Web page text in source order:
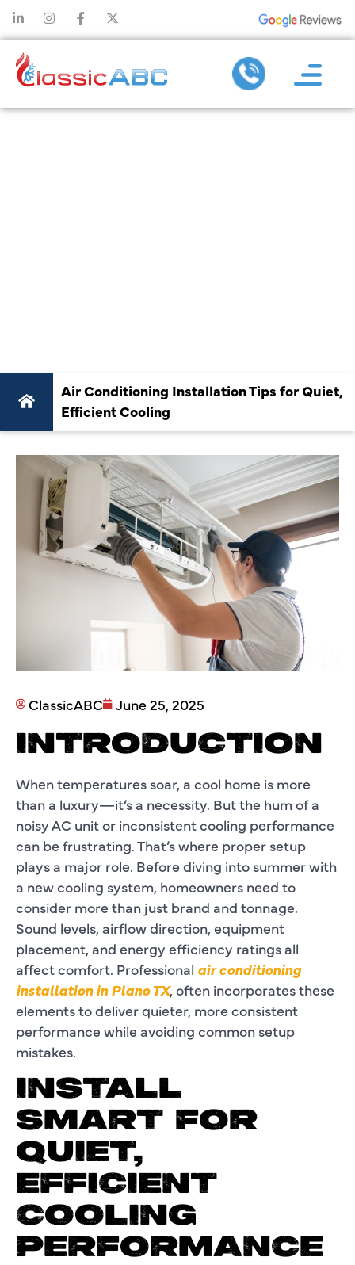
Air Conditioning Installation Tips for Quiet,
Efficient Cooling
ClassicABC June 25, 2025
INTRODUCTION
When temperatures soar, a cool home is more
than a luxury—it’s a necessity. But the hum of a
noisy AC unit or inconsistent cooling performance
can be frustrating. That’s where proper setup
plays a major role. Before diving into summer with
a new cooling system, homeowners need to
consider more than just brand and tonnage.
Sound levels, airflow direction, equipment
placement, and energy efficiency ratings all
affect comfort. Professional air conditioning
installation in Plano TX, often incorporates these
elements to deliver quieter, more consistent
performance while avoiding common setup
mistakes.
INSTALL
SMART FOR
QUIET,
EFFICIENT
COOLING
PERFORMANCE